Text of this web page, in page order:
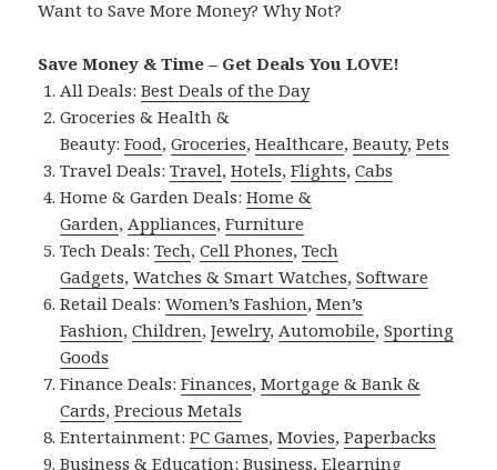
Want to Save More Money? Why Not?
Save Money & Time – Get Deals You LOVE!
All Deals:Best Deals of the Day
Groceries & Health &
Beauty:Food,Groceries,Healthcare,Beauty,Pets
Travel Deals:Travel,Hotels,Flights,Cabs
Home & Garden Deals:Home &
Garden, Appliances,Furniture
Tech Deals:Tech,Cell Phones,Tech
Gadgets,Watches & Smart Watches,Software
Retail Deals:Women’s Fashion,Men’s
Fashion,Children,Jewelry, Automobile,Sporting
Goods
Finance Deals:Finances,Mortgage & Bank &
Cards,Precious Metals
Entertainment:PC Games,Movies,Paperbacks
Business & Education:Business,Elearning